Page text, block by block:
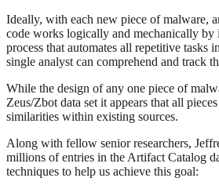
Ideally, with each new piece of malware,
code works logically and mechanically by
process that automates all repetitive
single analyst can comprehend and track
While the design of any one piece of
Zeus/Zbot data set it appears that all
similarities within existing sources.
Along with fellow senior researchers,
millions of entries in the Artifact Catalog
techniques to help us achieve this goal: